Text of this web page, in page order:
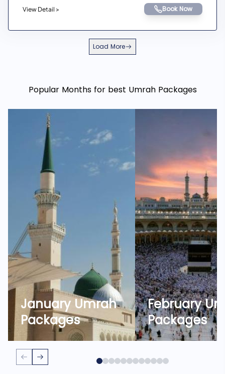
View Detail > Book Now
Load More
Popular Months for best Umrah Packages
January Umrah
Packages
February
Packages